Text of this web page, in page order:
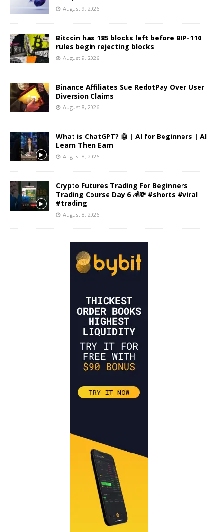
August 9, 2026
Bitcoin has 185 blocks left before BIP-110
rules begin rejecting blocks
August 9, 2026
Binance Affiliates Sue RedotPay Over User
Diversion Claims
August 8, 2026
What is ChatGPT? 🤖 | AI for Beginners | AI
Learn Then Earn
August 8, 2026
Crypto Futures Trading For Beginners
Trading Course Day 6 💰💸 #shorts #viral
#trading
August 8, 2026